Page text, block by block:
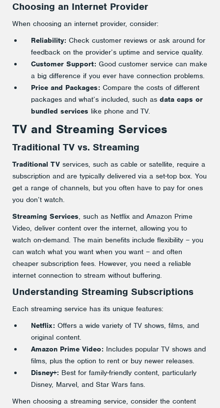
Choosing an Internet Provider
When choosing an internet provider, consider:
Reliability: Check customer reviews or ask around for
feedback on the provider’s uptime and service quality.
Customer Support: Good customer service can make
a big difference if you ever have connection problems.
Price and Packages: Compare the costs of different
packages and what’s included, such as data caps or
bundled services like phone and TV.
TV and Streaming Services
Traditional TV vs. Streaming
Traditional TV services, such as cable or satellite, require a
subscription and are typically delivered via a set-top box. You
get a range of channels, but you often have to pay for ones
you don’t watch.
Streaming Services, such as Netflix and Amazon Prime
Video, deliver content over the internet, allowing you to
watch on-demand. The main benefits include flexibility – you
can watch what you want when you want – and often
cheaper subscription fees. However, you need a reliable
internet connection to stream without buffering.
Understanding Streaming Subscriptions
Each streaming service has its unique features:
Netflix: Offers a wide variety of TV shows, films, and
original content.
Amazon Prime Video: Includes popular TV shows and
films, plus the option to rent or buy newer releases.
Disney+: Best for family-friendly content, particularly
Disney, Marvel, and Star Wars fans.
When choosing a streaming service, consider the content